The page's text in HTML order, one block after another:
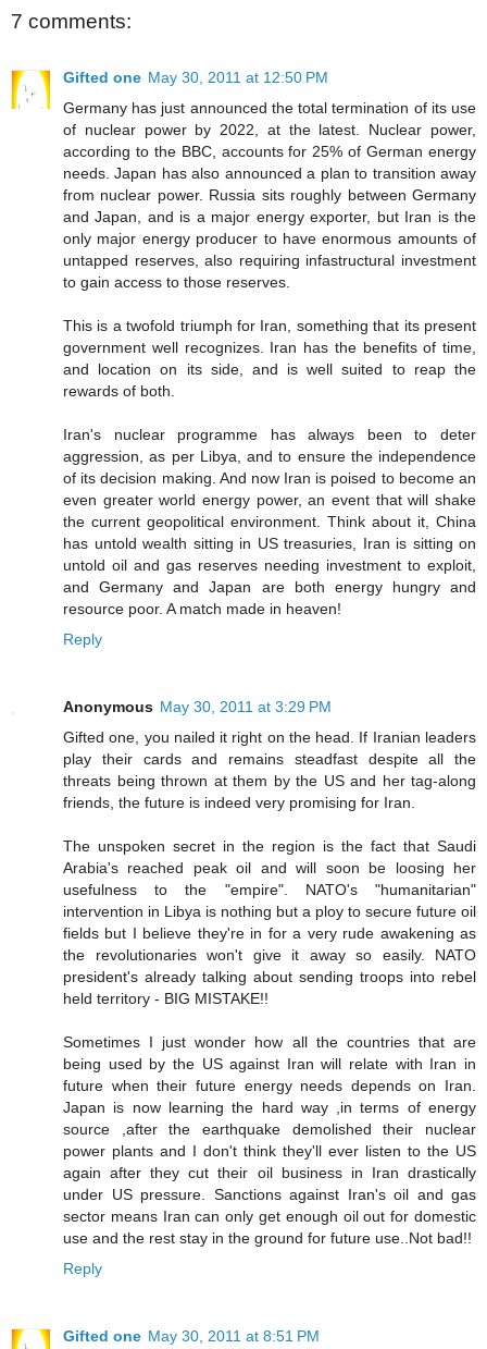
7 comments:
Gifted one May 30, 2011 at 12:50 PM
Germany has just announced the total termination of its use
of nuclear power by 2022, at the latest. Nuclear power,
according to the BBC, accounts for 25% of German energy
needs. Japan has also announced a plan to transition away
from nuclear power. Russia sits roughly between Germany
and Japan, and is a major energy exporter, but Iran is the
only major energy producer to have enormous amounts of
untapped reserves, also requiring infastructural investment
to gain access to those reserves.
This is a twofold triumph for Iran, something that its present
government well recognizes. Iran has the benefits of time,
and location on its side, and is well suited to reap the
rewards of both.
Iran's nuclear programme has always been to deter
aggression, as per Libya, and to ensure the independence
of its decision making. And now Iran is poised to become an
even greater world energy power, an event that will shake
the current geopolitical environment. Think about it, China
has untold wealth sitting in US treasuries, Iran is sitting on
untold oil and gas reserves needing investment to exploit,
and Germany and Japan are both energy hungry and
resource poor. A match made in heaven!
Reply
Anonymous May 30, 2011 at 3:29 PM
Gifted one, you nailed it right on the head. If Iranian leaders
play their cards and remains steadfast despite all the
threats being thrown at them by the US and her tag-along
friends, the future is indeed very promising for Iran.
The unspoken secret in the region is the fact that Saudi
Arabia's reached peak oil and will soon be loosing her
usefulness to the "empire". NATO's "humanitarian"
intervention in Libya is nothing but a ploy to secure future oil
fields but I believe they're in for a very rude awakening as
the revolutionaries won't give it away so easily. NATO
president's already talking about sending troops into rebel
held territory - BIG MISTAKE!!
Sometimes I just wonder how all the countries that are
being used by the US against Iran will relate with Iran in
future when their future energy needs depends on Iran.
Japan is now learning the hard way ,in terms of energy
source ,after the earthquake demolished their nuclear
power plants and I don't think they'll ever listen to the US
again after they cut their oil business in Iran drastically
under US pressure. Sanctions against Iran's oil and gas
sector means Iran can only get enough oil out for domestic
use and the rest stay in the ground for future use..Not bad!!
Reply
Gifted one May 30, 2011 at 8:51 PM